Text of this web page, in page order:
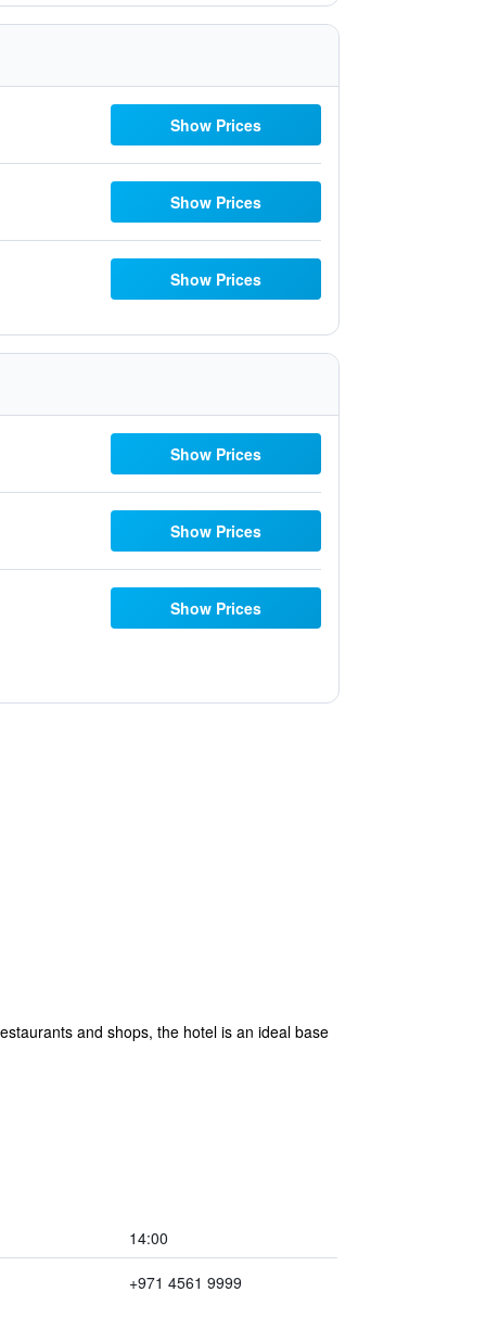
Show Prices
Show Prices
Show Prices
Show Prices
Show Prices
Show Prices
and shops, the hotel is an ideal base
14:00
+971 4561 9999